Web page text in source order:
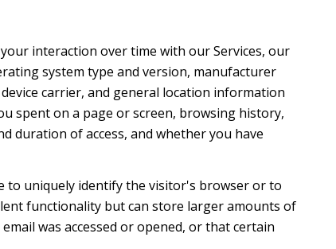
interaction over time with our Services, our
system type and version, manufacturer
carrier, and general location information
spent on a page or screen, browsing history,
duration of access, and whether you have
to uniquely identify the visitor's browser or to
functionality but can store larger amounts of
was accessed or opened, or that certain